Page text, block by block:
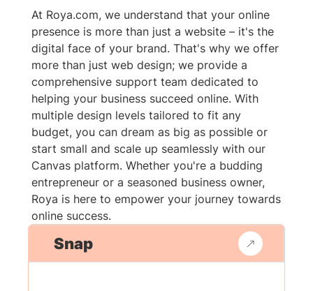
At Roya.com, we understand that your online
presence is more than just a website – it's the
digital face of your brand. That's why we offer
more than just web design; we provide a
comprehensive support team dedicated to
helping your business succeed online. With
multiple design levels tailored to fit any
budget, you can dream as big as possible or
start small and scale up seamlessly with our
Canvas platform. Whether you're a budding
entrepreneur or a seasoned business owner,
Roya is here to empower your journey towards
online success.
Snap